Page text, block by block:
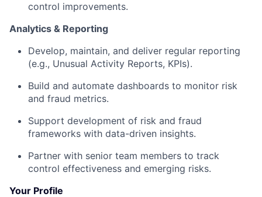
control improvements.
Analytics & Reporting
Develop, maintain, and deliver regular reporting
(e.g., Unusual Activity Reports, KPIs).
Build and automate dashboards to monitor risk
and fraud metrics.
Support development of risk and fraud
frameworks with data-driven insights.
Partner with senior team members to track
control effectiveness and emerging risks.
Your Profile